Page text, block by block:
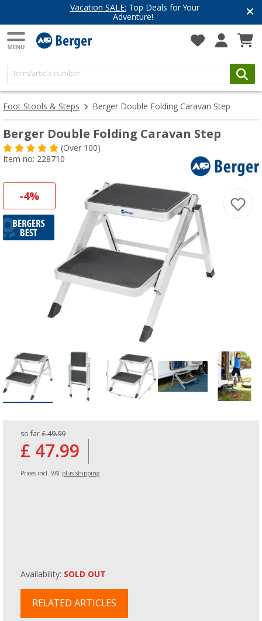
Vacation SALE: Top Deals for Your
Adventure!
Foot Stools & Steps Berger Double Folding Caravan Step
Berger Double Folding Caravan Step
(Over100)
Item no: 228710
-4%
so far £ 49.99
£ 47.99
Prices incl. VAT plus shipping
Availability: SOLD OUT
RELATED ARTICLES